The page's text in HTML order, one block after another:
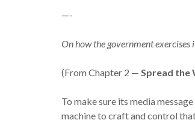
—-
On how the government exercises
(From Chapter 2 — Spread the
To make sure its media
machine to craft and control